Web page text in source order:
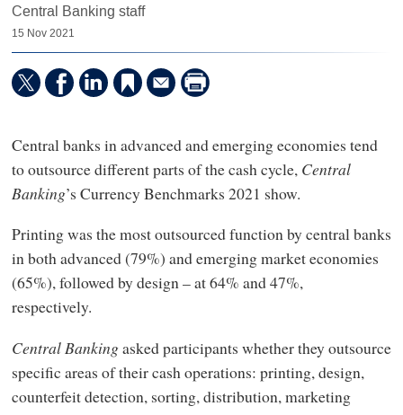
Central Banking staff
15 Nov 2021
Central banks in advanced and emerging economies tend
to outsource different parts of the cash cycle, Central
Banking’s Currency Benchmarks 2021 show.
Printing was the most outsourced function by central banks
in both advanced (79%) and emerging market economies
(65%), followed by design – at 64% and 47%,
respectively.
Central Bankingasked participants whether they outsource
specific areas of their cash operations: printing, design,
counterfeit detection, sorting, distribution, marketing